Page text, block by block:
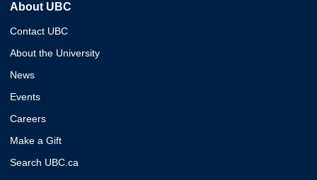
About UBC
Contact UBC
About the University
News
Events
Careers
Make a Gift
Search UBC.ca